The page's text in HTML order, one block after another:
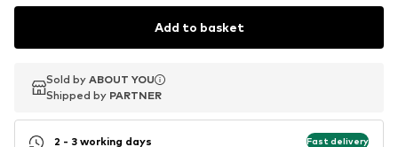
Add to basket
Sold by ABOUT YOU
Shipped by PARTNER
Sold by ABOUT YOU
Shipped by PARTNER
2 - 3 working days Fast delivery